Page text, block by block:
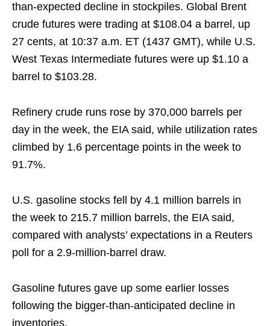
than-expected decline in stockpiles. Global Brent
crude futures were trading at $108.04 a barrel, up
27 cents, at 10:37 a.m. ET (1437 GMT), while U.S.
West Texas Intermediate futures were up $1.10 a
barrel to $103.28.
Refinery crude runs rose by 370,000 barrels per
day in the week, the EIA said, while utilization rates
climbed by 1.6 percentage points in the week to
91.7%.
U.S. gasoline stocks fell by 4.1 million barrels in
the week to 215.7 million barrels, the EIA said,
compared with analysts’ expectations in a Reuters
poll for a 2.9-million-barrel draw.
Gasoline futures gave up some earlier losses
following the bigger-than-anticipated decline in
inventories.